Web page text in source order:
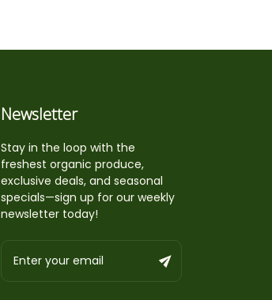
Newsletter
Stay in the loop with the
freshest organic produce,
exclusive deals, and seasonal
specials—sign up for our weekly
newsletter today!